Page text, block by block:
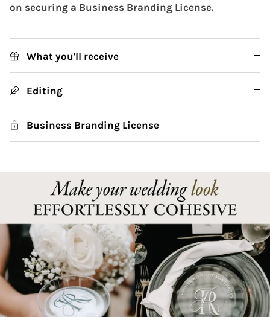
on securing a Business Branding License.
What you'll receive
Editing
Business Branding License